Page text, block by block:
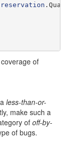
reservation
of
less-than-or-
make such a
of off-by-
of bugs.